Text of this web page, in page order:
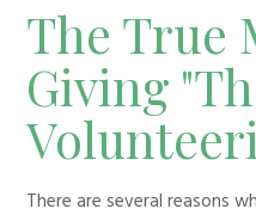
The True
Giving
There are several reasons